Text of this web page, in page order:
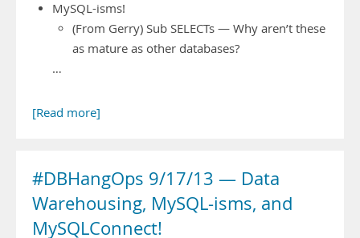
MySQL-isms!
(From Gerry) Sub SELECTs — Why aren’t these
as mature as other databases?
…
[Read more]
#DBHangOps 9/17/13 — Data
Warehousing, MySQL-isms, and
MySQLConnect!